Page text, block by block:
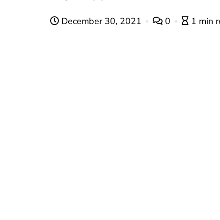
December 30, 2021 0 1 min